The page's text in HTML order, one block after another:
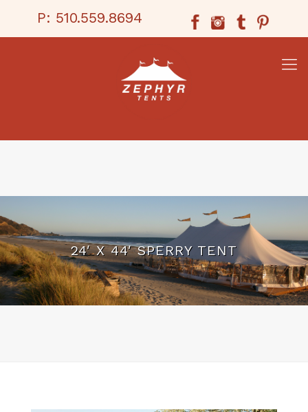
P: 510.559.8694
24′ X 44′ SPERRY TENT